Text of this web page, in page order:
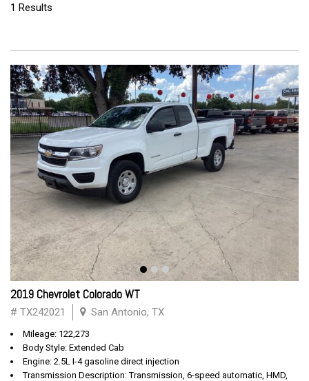
1 Results
2019 Chevrolet Colorado WT
# TX242021 San Antonio, TX
Mileage: 122,273
Body Style: Extended Cab
Engine: 2.5L I-4 gasoline direct injection
Transmission Description: Transmission, 6-speed automatic, HMD,